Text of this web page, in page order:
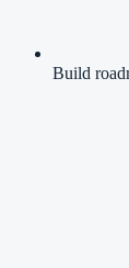
Build